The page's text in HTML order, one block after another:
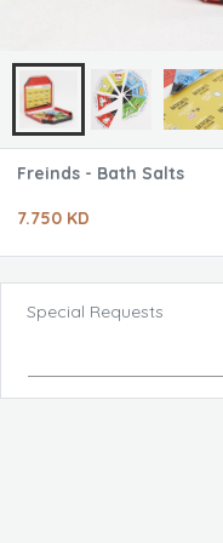
Freinds - Bath Salts
7.750 KD
Special Requests